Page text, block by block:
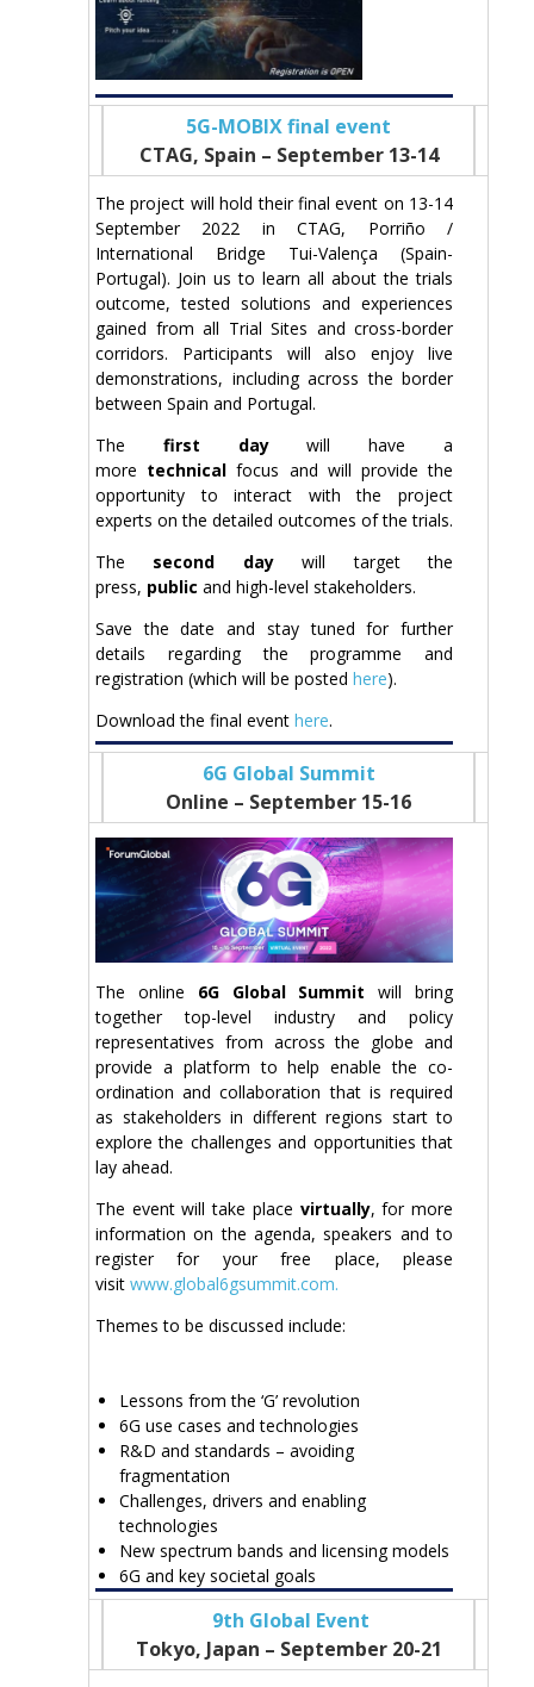
5G-MOBIX final event
CTAG, Spain – September 13-14
The project will hold their final event on 13-14
September 2022 in CTAG, Porriño /
International Bridge Tui-Valença (Spain-
Portugal). Join us to learn all about the trials
outcome, tested solutions and experiences
gained from all Trial Sites and cross-border
corridors. Participants will also enjoy live
demonstrations, including across the border
between Spain and Portugal.
The first daywill have a
more technical focus and will provide the
opportunity to interact with the project
experts on the detailed outcomes of the trials.
The second daywill target the
press, public and high-level stakeholders.
Save the date and stay tuned for further
details regarding the programme and
registration (which will be posted here).
Download the final event here.
6G Global Summit
Online – September 15-16
The online 6G Global Summit will bring
together top-level industry and policy
representatives from across the globe and
provide a platform to help enable the co-
ordination and collaboration that is required
as stakeholders in different regions start to
explore the challenges and opportunities that
lay ahead.
The event will take place virtually, for more
information on the agenda, speakers and to
register for your free place, please
visit www.global6gsummit.com.
Themes to be discussed include:
Lessons from the ‘G’ revolution
6G use cases and technologies
R&D and standards – avoiding
fragmentation
Challenges, drivers and enabling
technologies
New spectrum bands and licensing models
6G and key societal goals
9th Global Event
Tokyo, Japan – September 20-21